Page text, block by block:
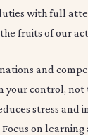
with full
fruits of our
and
your control, not
stress and
on